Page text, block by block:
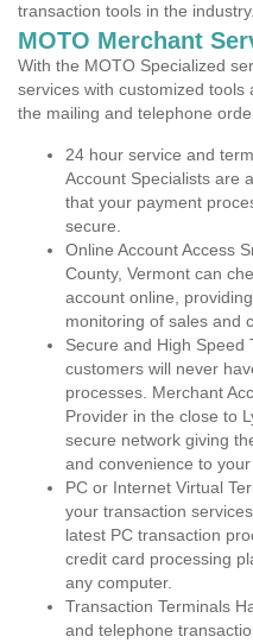
transaction tools in the industry.
MOTO Merchant
With the MOTO Specialized
services with customized
the mailing and telephone
24 hour service and
Account Specialists are
that your payment
secure.
Online Account Access
County, Vermont can
account online,
monitoring of sales and
Secure and High Speed
customers will never
processes. Merchant
Provider in the close to
secure network giving
and convenience to your
PC or Internet Virtual
your transaction
latest PC transaction
credit card processing
any computer.
Transaction Terminals
and telephone